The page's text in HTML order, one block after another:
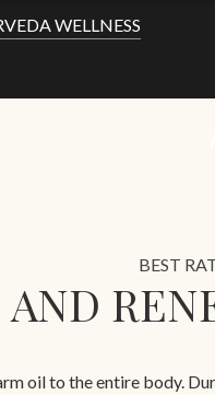
WELLNESS
BEST
oil to the entire body.